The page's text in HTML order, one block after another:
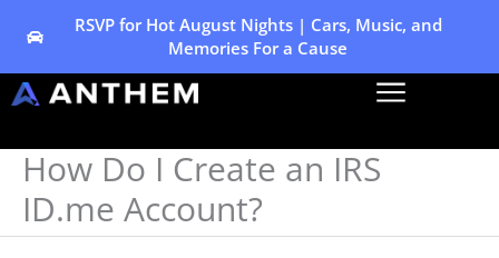
content
RSVP for Hot August Nights | Cars, Music, and
Memories For a Cause
How Do I Create an IRS
ID.me Account?